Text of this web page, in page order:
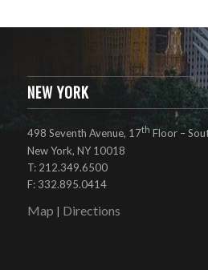
NEW YORK
498 Seventh Avenue, 17th Floor –
New York, NY 10018
T: 212.349.6500
F: 332.895.0414
Map Directions